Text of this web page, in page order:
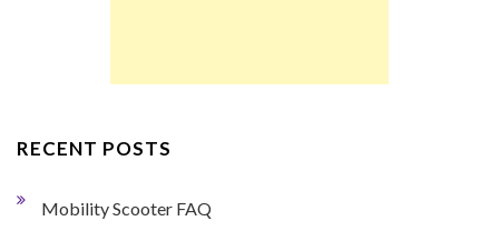
RECENT POSTS
Mobility Scooter FAQ